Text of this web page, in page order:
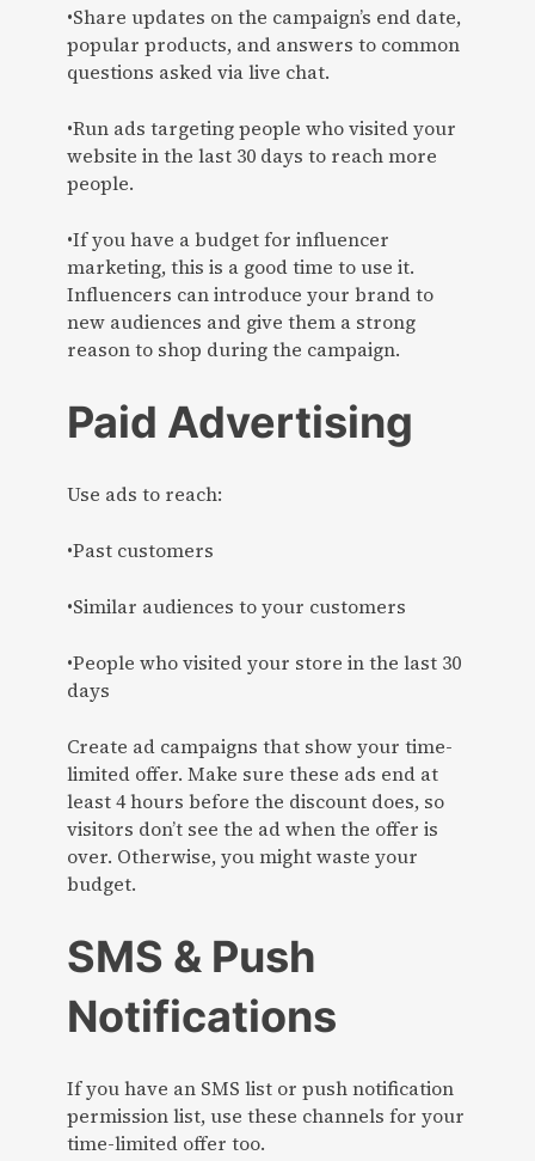
•Share updates on the campaign’s end date,
popular products, and answers to common
questions asked via live chat.
•Run ads targeting people who visited your
website in the last 30 days to reach more
people.
•If you have a budget for influencer
marketing, this is a good time to use it.
Influencers can introduce your brand to
new audiences and give them a strong
reason to shop during the campaign.
Paid Advertising
Use ads to reach:
•Past customers
•Similar audiences to your customers
•People who visited your store in the last 30
days
Create ad campaigns that show your time-
limited offer. Make sure these ads end at
least 4 hours before the discount does, so
visitors don’t see the ad when the offer is
over. Otherwise, you might waste your
budget.
SMS & Push
Notifications
If you have an SMS list or push notification
permission list, use these channels for your
time-limited offer too.